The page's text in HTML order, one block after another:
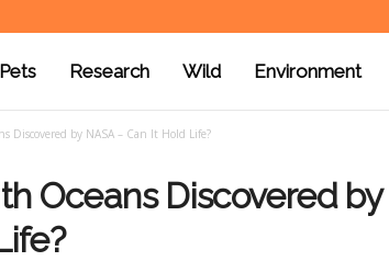
Pets Research Wild Environment
Discovered by NASA – Can It Hold Life?
Oceans Discovered by